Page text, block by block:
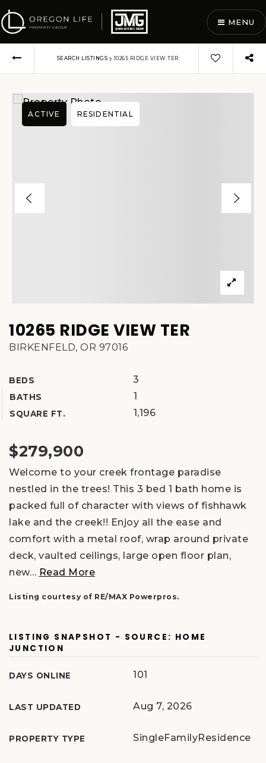
MENU
SEARCH LISTINGS › 10265 RIDGE VIEW TER
10265 RIDGE VIEW TER
BIRKENFELD, OR 97016
BEDS 3
BATHS 1
SQUARE FT. 1,196
ACTIVE RESIDENTIAL
$279,900
Welcome to your creek frontage paradise
nestled in the trees! This 3 bed 1 bath home is
packed full of character with views of fishhawk
lake and the creek!! Enjoy all the ease and
comfort with a metal roof, wrap around private
deck, vaulted ceilings, large open floor plan,
new… Read More
Listing courtesy of RE/MAX Powerpros.
LISTING SNAPSHOT - SOURCE: HOME
JUNCTION
DAYS ONLINE 101
LAST UPDATED Aug 7, 2026
PROPERTY TYPE SingleFamilyResidence